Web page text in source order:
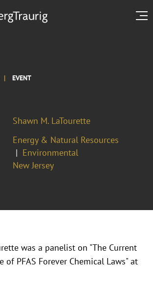
EVENT
Shawn M. LaTourette
Energy & Natural Resources
Environmental
New Jersey
was a panelist on "The Current
of PFAS Forever Chemical Laws" at